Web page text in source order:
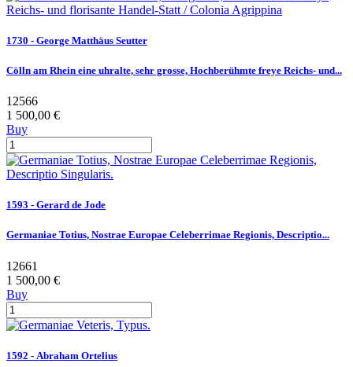
1730 - George Matthäus Seutter
Cölln am Rhein eine uhralte, sehr grosse, Hochberühmte freye Reichs- und...
12566
1 500,00 €
Buy
1593 - Gerard de Jode
Germaniae Totius, Nostrae Europae Celeberrimae Regionis, Descriptio...
12661
1 500,00 €
Buy
1592 - Abraham Ortelius